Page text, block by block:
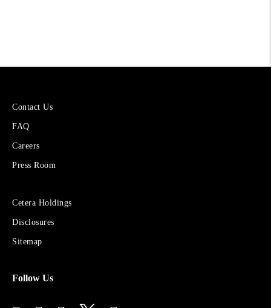
More
Cetera
Financial
Contact Us
FAQ
Careers
Press Room
Sites
Financial
Advisors
Cetera Holdings
Disclosures
Sitemap
Follow Us